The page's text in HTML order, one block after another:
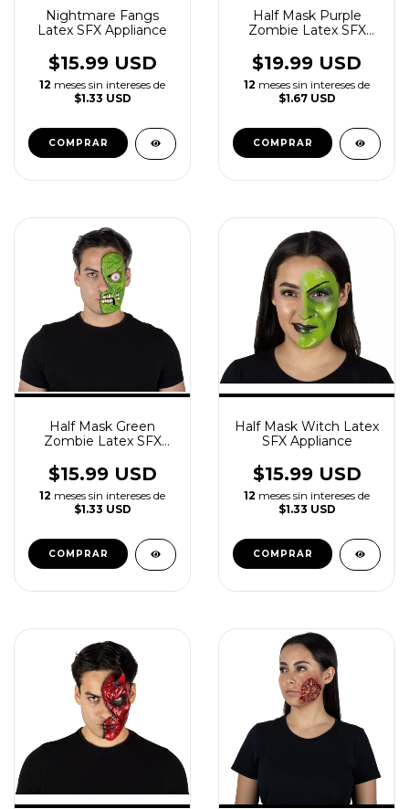
Nightmare Fangs
Latex SFX Appliance
$15.99 USD
12 meses sin intereses de
$1.33 USD
Half Mask Purple
Zombie Latex SFX
$19.99 USD
12 meses sin intereses de
$1.67 USD
Half Mask Green
Zombie Latex SFX
$15.99 USD
12 meses sin intereses de
$1.33 USD
Half Mask Witch Latex
SFX Appliance
$15.99 USD
12 meses sin intereses de
$1.33 USD